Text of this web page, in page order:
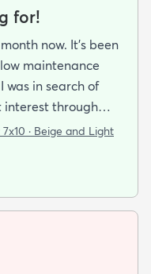
for!
now. It’s been
maintenance
was in search of
through
all fronts. I also
a more cushy
the rug now lays
7x10 · Beige and Light